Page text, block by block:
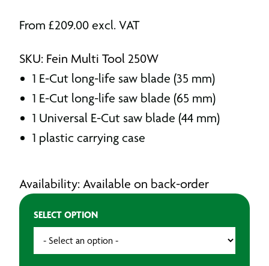
From £209.00 excl. VAT
SKU: Fein Multi Tool 250W
1 E-Cut long-life saw blade (35 mm)
1 E-Cut long-life saw blade (65 mm)
1 Universal E-Cut saw blade (44 mm)
1 plastic carrying case
Availability: Available on back-order
SELECT OPTION